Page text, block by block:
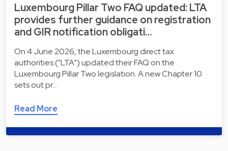
Luxembourg Pillar Two FAQ updated: LTA
provides further guidance on registration
and GIR notification obligati…
On 4 June 2026, the Luxembourg direct tax
authorities ("LTA") updated their FAQ on the
Luxembourg Pillar Two legislation. A new Chapter 10
sets out pr…
Read More